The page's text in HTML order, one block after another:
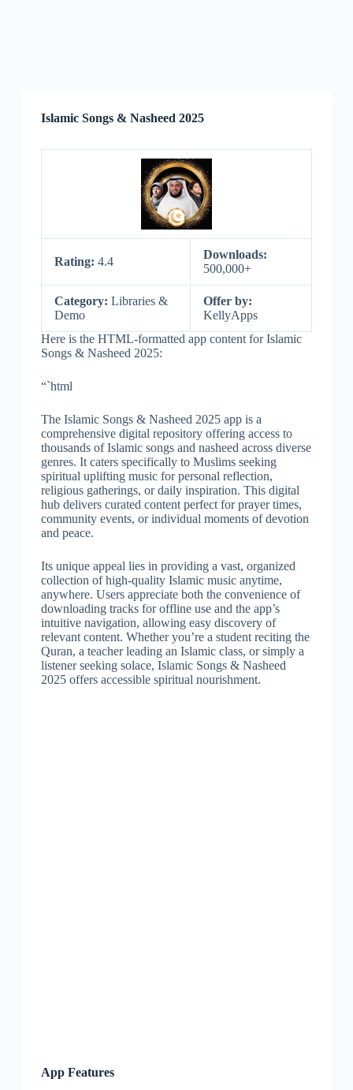
Islamic Songs & Nasheed 2025
Rating: 4.4
Downloads:
500,000+
Category: Libraries &
Demo
Offer by:
KellyApps
Here is the HTML-formatted app content for Islamic
Songs & Nasheed 2025:
“`html
The Islamic Songs & Nasheed 2025 app is a
comprehensive digital repository offering access to
thousands of Islamic songs and nasheed across diverse
genres. It caters specifically to Muslims seeking
spiritual uplifting music for personal reflection,
religious gatherings, or daily inspiration. This digital
hub delivers curated content perfect for prayer times,
community events, or individual moments of devotion
and peace.
Its unique appeal lies in providing a vast, organized
collection of high-quality Islamic music anytime,
anywhere. Users appreciate both the convenience of
downloading tracks for offline use and the app’s
intuitive navigation, allowing easy discovery of
relevant content. Whether you’re a student reciting the
Quran, a teacher leading an Islamic class, or simply a
listener seeking solace, Islamic Songs & Nasheed
2025 offers accessible spiritual nourishment.
App Features